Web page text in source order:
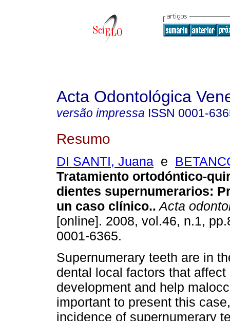
Acta Odontológica
versão impressa ISSN 0001-
Resumo
DI SANTI, Juana e
Tratamiento ortodóntico-
dientes supernumerarios:
un caso clínico.. Acta
[online]. 2008, vol.46, n.1,
0001-6365.
Supernumerary teeth are in
dental local factors that affect
development and help
important to present this
incidence of supernumerary